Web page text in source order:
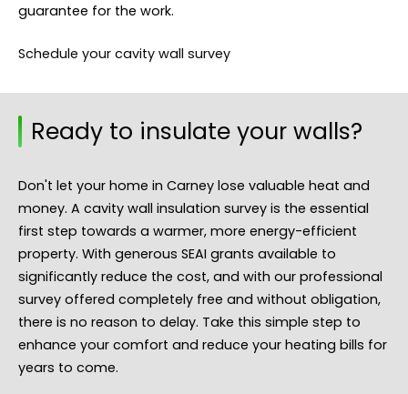
guarantee for the work.
Schedule your cavity wall survey
Ready to insulate your walls?
Don't let your home in Carney lose valuable heat and
money. A cavity wall insulation survey is the essential
first step towards a warmer, more energy-efficient
property. With generous SEAI grants available to
significantly reduce the cost, and with our professional
survey offered completely free and without obligation,
there is no reason to delay. Take this simple step to
enhance your comfort and reduce your heating bills for
years to come.